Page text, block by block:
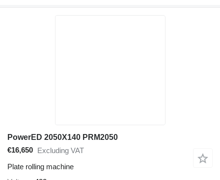
PowerED 2050X140 PRM2050
€16,650 Excluding VAT
Plate rolling machine